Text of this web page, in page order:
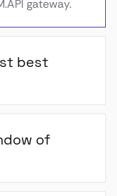
gateway.
best
of